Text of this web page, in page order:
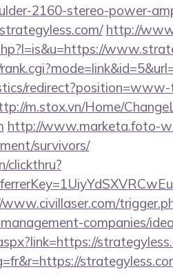
2160-stereo-power-
http://
m.stox.vn/Home/
http://www.marketa.foto-
survivors/
clickthru?
companies/